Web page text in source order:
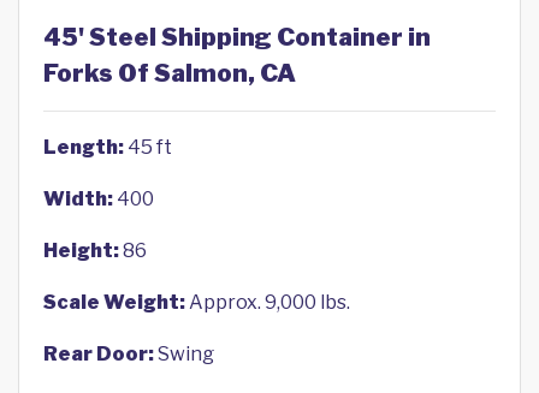
45' Steel Shipping Container in
Forks Of Salmon, CA
Length: 45 ft
Width: 400
Height:86
Scale Weight:Approx. 9,000 lbs.
Rear Door:Swing